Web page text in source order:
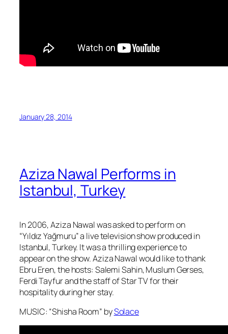
January 28, 2014
Aziza Nawal Performs in
Istanbul, Turkey
In 2006, Aziza Nawal was asked to perform on
“Yıldız Yağmuru” a live television show produced in
Istanbul, Turkey. It was a thrilling experience to
appear on the show. Aziza Nawal would like to thank
Ebru Eren, the hosts: Salemi Sahin, Muslum Gerses,
Ferdi Tayfur and the staff of Star TV for their
hospitality during her stay.
MUSIC: “Shisha Room” bySolace